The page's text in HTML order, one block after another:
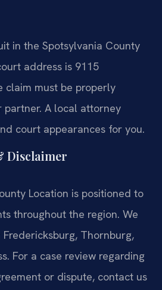
in the Spotsylvania County
address is 9115
claim must be properly
partner. A local attorney
court appearances for you.
Disclaimer
Location is positioned to
throughout the region. We
Thornburg,
For a case review regarding
or dispute, contact us